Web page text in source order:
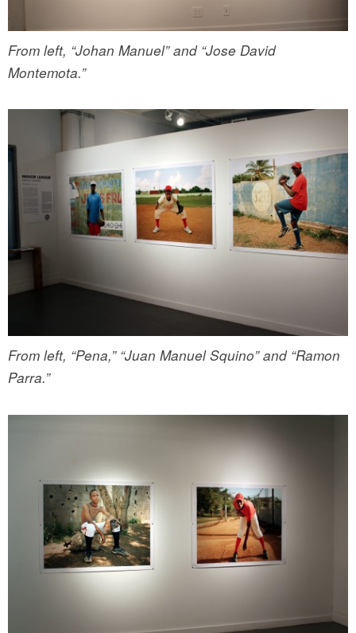
From left, “Johan Manuel” and “Jose David
Montemota.”
From left, “Pena,” “Juan Manuel Squino” and “Ramon
Parra.”